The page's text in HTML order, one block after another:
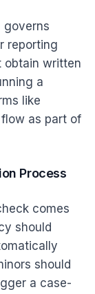
governs
reporting
obtain written
a
like
as part of
Process
comes
should
should
a case-